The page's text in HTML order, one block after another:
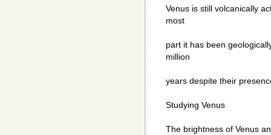
Venus is still volcanically
most
part it has been
million
years despite their
Studying Venus
The brightness of Venus